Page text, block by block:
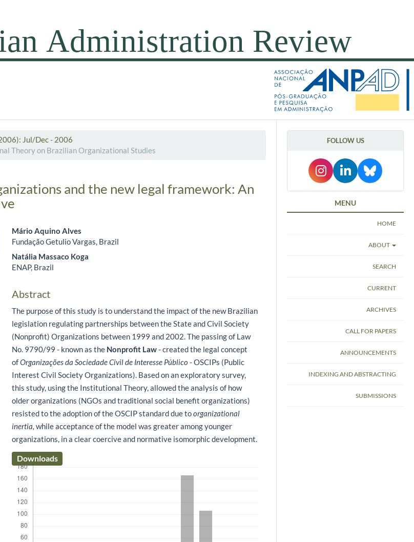
Jul/Dec - 2006
Theory on Brazilian Organizational Studies
and the new legal framework: An
Main Article Content
Mário Aquino Alves
Fundação Getulio Vargas, Brazil
Natália Massaco Koga
ENAP, Brazil
Abstract
The purpose of this study is to understand the impact of the new Brazilian
legislation regulating partnerships between the State and Civil Society
(Nonprofit) Organizations between 1999 and 2002. The passing of Law
No. 9790/99 - known as the Nonprofit Law- created the legal concept
ofOrganizações da Sociedade Civil de Interesse Público - OSCIPs (Public
Interest Civil Society Organizations). Based on an exploratory survey,
this study, using the Institutional Theory, allowed the analysis of how
older organizations (NGOs and traditional social benefit organizations)
resisted to the adoption of the OSCIP standard due toorganizational
inertia, while acceptance of the model was greater among younger
organizations, in a clear coercive and normative isomorphic development.
Downloads
FOLLOW US
MENU
HOME
ABOUT
SEARCH
CURRENT
ARCHIVES
CALL FOR PAPERS
ANNOUNCEMENTS
INDEXING AND ABSTRACTING
SUBMISSIONS